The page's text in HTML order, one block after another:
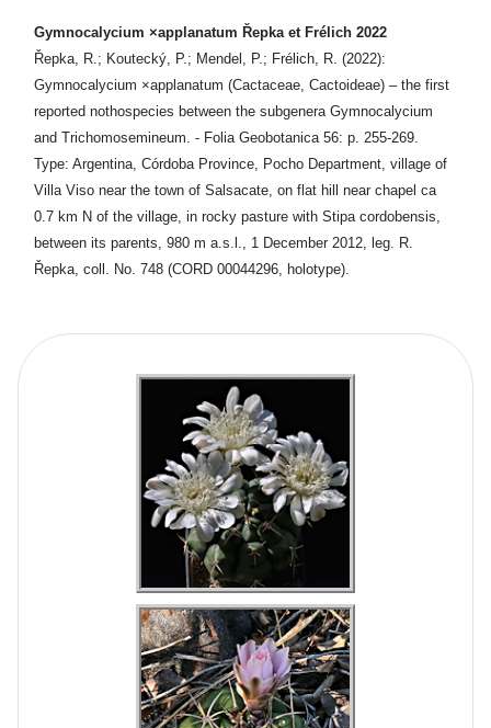
Gymnocalycium ×applanatum Řepka et Frélich 2022
Řepka, R.; Koutecký, P.; Mendel, P.; Frélich, R. (2022):
Gymnocalycium ×applanatum (Cactaceae, Cactoideae) – the first
reported nothospecies between the subgenera Gymnocalycium
and Trichomosemineum. - Folia Geobotanica 56: p. 255-269.
Type: Argentina, Córdoba Province, Pocho Department, village of
Villa Viso near the town of Salsacate, on flat hill near chapel ca
0.7 km N of the village, in rocky pasture with Stipa cordobensis,
between its parents, 980 m a.s.l., 1 December 2012, leg. R.
Řepka, coll. No. 748 (CORD 00044296, holotype).